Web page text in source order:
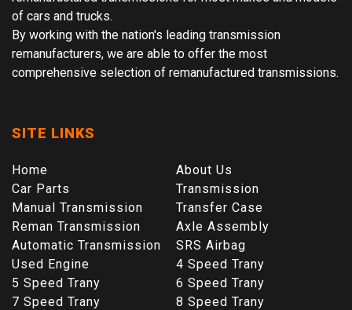
of cars and trucks.
By working with the nation's leading transmission
remanufacturers, we are able to offer the most
comprehensive selection of remanufactured transmissions.
SITE LINKS
Home
About Us
Car Parts
Transmission
Manual Transmission
Transfer Case
Reman Transmission
Axle Assembly
Automatic Transmission
SRS Airbag
Used Engine
4 Speed Trany
5 Speed Trany
6 Speed Trany
7 Speed Trany
8 Speed Trany